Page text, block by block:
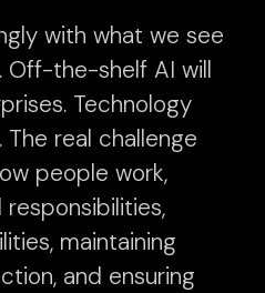
with what we see
Off-the-shelf AI will
Technology
real challenge
people work,
maintaining
and ensuring